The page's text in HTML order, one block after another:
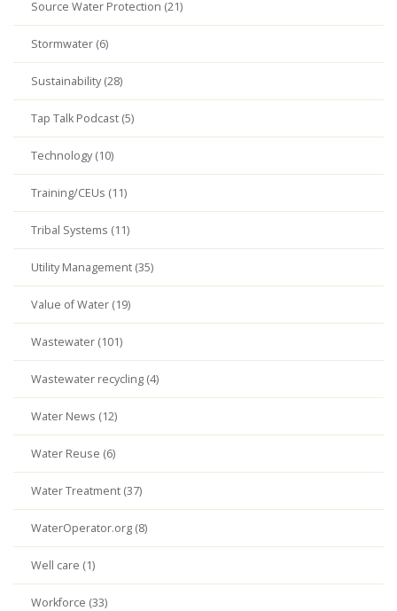
Source Water Protection (21)
Stormwater (6)
Sustainability (28)
Tap Talk Podcast (5)
Technology (10)
Training/CEUs (11)
Tribal Systems (11)
Utility Management (35)
Value of Water (19)
Wastewater (101)
Wastewater recycling (4)
Water News (12)
Water Reuse (6)
Water Treatment (37)
WaterOperator.org (8)
Well care (1)
Workforce (33)